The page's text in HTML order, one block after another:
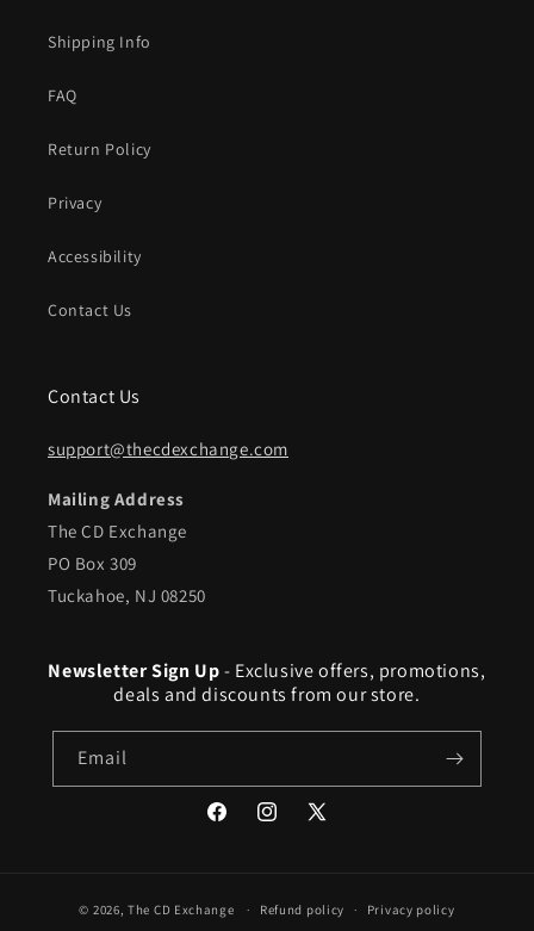
Shipping Info
FAQ
Return Policy
Privacy
Accessibility
Contact Us
Contact Us
support@thecdexchange.com
Mailing Address
The CD Exchange
PO Box 309
Tuckahoe, NJ 08250
Newsletter Sign Up- Exclusive offers, promotions,
deals and discounts from our store.
Email
FacebookInstagram
X
© 2026,The CD Exchange Refund policy Privacy policy